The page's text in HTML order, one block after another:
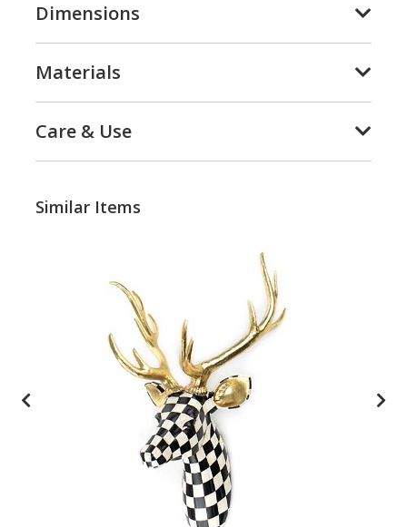
Dimensions
Materials
Care & Use
Similar Items